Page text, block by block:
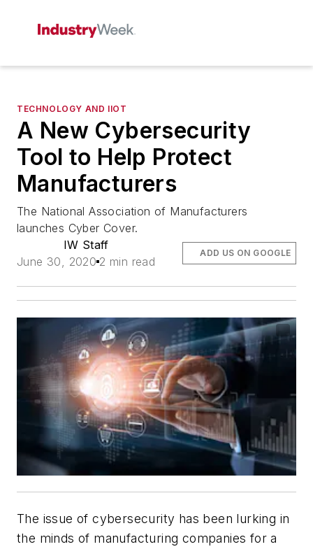
TECHNOLOGY AND IIOT
A New Cybersecurity
Tool to Help Protect
Manufacturers
The National Association of Manufacturers
launches Cyber Cover.
IW Staff
June 30, 2020 2 min read
ADD US ON GOOGLE
The issue of cybersecurity has been lurking in
the minds of manufacturing companies for a